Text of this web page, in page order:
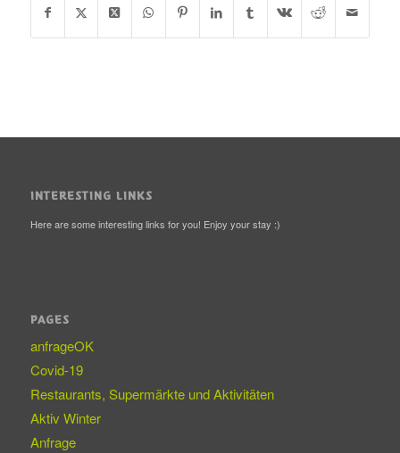
INTERESTING LINKS
Here are some interesting links for you! Enjoy your stay :)
PAGES
anfrageOK
Covid-19
Restaurants, Supermärkte und Aktivitäten
Aktiv Winter
Anfrage